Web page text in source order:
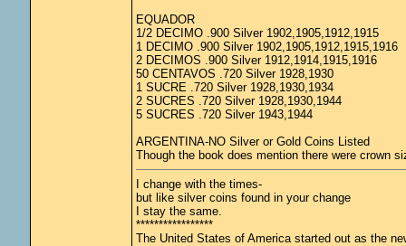
EQUADOR
1/2 DECIMO .900 Silver 1902,1905,1912,1915
1 DECIMO .900 Silver 1902,1905,1912,1915,1916
2 DECIMOS .900 Silver 1912,1914,1915,1916
50 CENTAVOS .720 Silver 1928,1930
1 SUCRE .720 Silver 1928,1930,1934
2 SUCRES .720 Silver 1928,1930,1944
5 SUCRES .720 Silver 1943,1944
ARGENTINA-NO Silver or Gold Coins Listed
Though the book does mention there were crown
I change with the times-
but like silver coins found in your change
I stay the same.
*****************
The United States of America started out as the